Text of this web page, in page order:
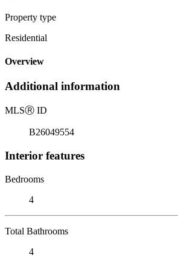
Property type
Residential
Overview
Additional information
MLSⓇ ID
B26049554
Interior features
Bedrooms
4
Total Bathrooms
4